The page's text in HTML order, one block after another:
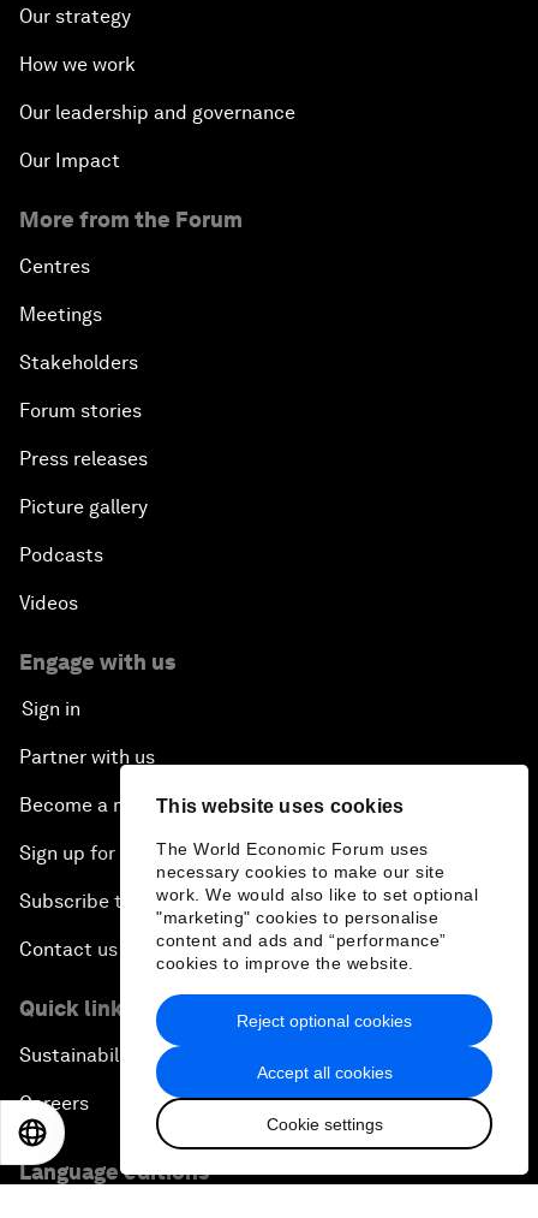
This website uses cookies
The World Economic Forum uses
necessary cookies to make our site
work. We would also like to set optional
"marketing" cookies to personalise
content and ads and “performance”
cookies to improve the website.
Accept all cookies
Cookie settings
Reject optional cookies
Our strategy
How we work
Our leadership and governance
Our Impact
More from the Forum
Centres
Meetings
Stakeholders
Forum stories
Press releases
Picture gallery
Podcasts
Videos
Engage with us
Sign in
Partner with us
Become a member
Sign up for our press releases
Subscribe to our newsletters
Contact us
Quick links
Sustainability at the Forum
Careers
Language editions
日本語